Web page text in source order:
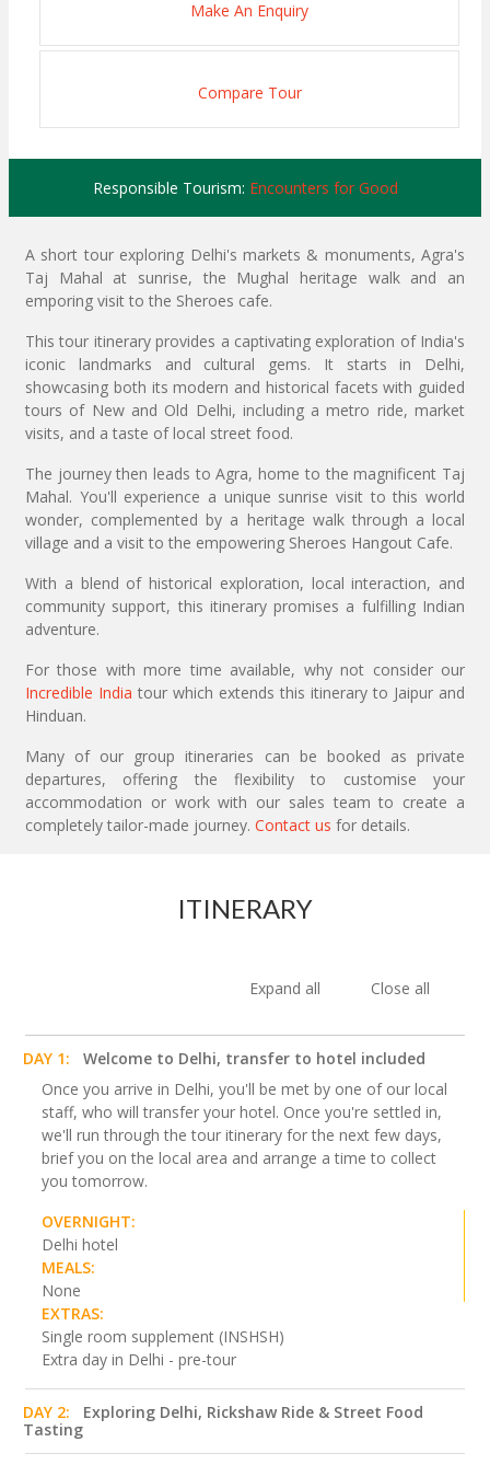
Make An Enquiry
Compare Tour
Responsible Tourism: Encounters for Good
A short tour exploring Delhi's markets & monuments, Agra's
Taj Mahal at sunrise, the Mughal heritage walk and an
emporing visit to the Sheroes cafe.
This tour itinerary provides a captivating exploration of India's
iconic landmarks and cultural gems. It starts in Delhi,
showcasing both its modern and historical facets with guided
tours of New and Old Delhi, including a metro ride, market
visits, and a taste of local street food.
The journey then leads to Agra, home to the magnificent Taj
Mahal. You'll experience a unique sunrise visit to this world
wonder, complemented by a heritage walk through a local
village and a visit to the empowering Sheroes Hangout Cafe.
With a blend of historical exploration, local interaction, and
community support, this itinerary promises a fulfilling Indian
adventure.
For those with more time available, why not consider our
Incredible India tour which extends this itinerary to Jaipur and
Hinduan.
Many of our group itineraries can be booked as private
departures, offering the flexibility to customise your
accommodation or work with our sales team to create a
completely tailor-made journey. Contact us for details.
ITINERARY
Expand all Close all
DAY 1:
Welcome to Delhi, transfer to hotel included
Once you arrive in Delhi, you'll be met by one of our local
staff, who will transfer your hotel. Once you're settled in,
we'll run through the tour itinerary for the next few days,
brief you on the local area and arrange a time to collect
you tomorrow.
OVERNIGHT:
Delhi hotel
MEALS:
None
EXTRAS:
Single room supplement (INSHSH)
Extra day in Delhi - pre-tour
DAY 2:
Exploring Delhi, Rickshaw Ride & Street Food
Tasting